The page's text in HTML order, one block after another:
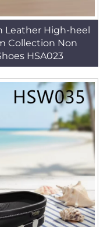
Leather High-heel
Collection Non
HSA023